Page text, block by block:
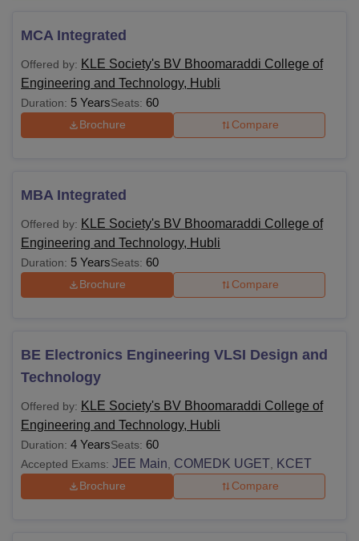
MCA Integrated
Offered by: KLE Society's BV Bhoomaraddi College of
Engineering and Technology, Hubli
Duration: 5 YearsSeats: 60
Brochure Compare
MBA Integrated
Offered by: KLE Society's BV Bhoomaraddi College of
Engineering and Technology, Hubli
Duration: 5 YearsSeats: 60
Brochure Compare
BE Electronics Engineering VLSI Design and
Technology
Offered by: KLE Society's BV Bhoomaraddi College of
Engineering and Technology, Hubli
Duration: 4 YearsSeats: 60
Accepted Exams: JEE Main COMEDK UGET KCET
Brochure Compare